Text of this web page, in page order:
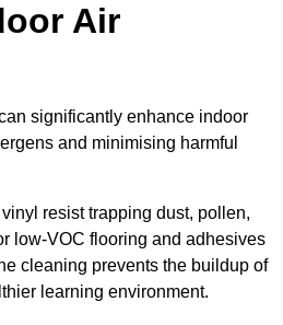
Air
significantly enhance indoor
and minimising harmful
resist trapping dust, pollen,
low-VOC flooring and adhesives
cleaning prevents the buildup of
learning environment.